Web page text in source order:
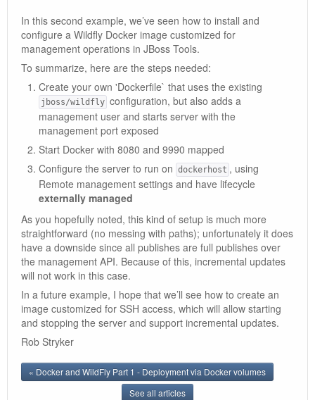
In this second example, we’ve seen how to install and
configure a Wildfly Docker image customized for
management operations in JBoss Tools.
To summarize, here are the steps needed:
Create your own 'Dockerfile` that uses the existing
jboss/wildfly configuration, but also adds a
management user and starts server with the
management port exposed
Start Docker with 8080 and 9990 mapped
Configure the server to run on dockerhost , using
Remote management settings and have lifecycle
externally managed
As you hopefully noted, this kind of setup is much more
straightforward (no messing with paths); unfortunately it does
have a downside since all publishes are full publishes over
the management API. Because of this, incremental updates
will not work in this case.
In a future example, I hope that we’ll see how to create an
image customized for SSH access, which will allow starting
and stopping the server and support incremental updates.
Rob Stryker
« Docker and WildFly Part 1 - Deployment via Docker volumes
See all articles